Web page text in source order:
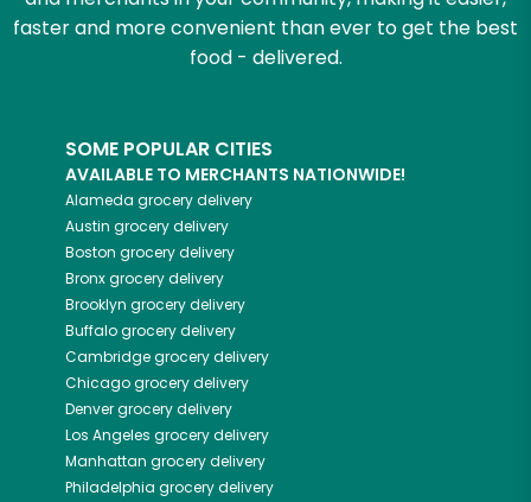
faster and more convenient than ever to get the best
food - delivered.
SOME POPULAR CITIES
AVAILABLE TO MERCHANTS NATIONWIDE!
Alameda grocery delivery
Austin grocery delivery
Boston grocery delivery
Bronxgrocery delivery
Brooklyn grocery delivery
Buffalogrocery delivery
Cambridgegrocery delivery
Chicagogrocery delivery
Denvergrocery delivery
Los Angeles grocery delivery
Manhattan grocery delivery
Philadelphia grocery delivery